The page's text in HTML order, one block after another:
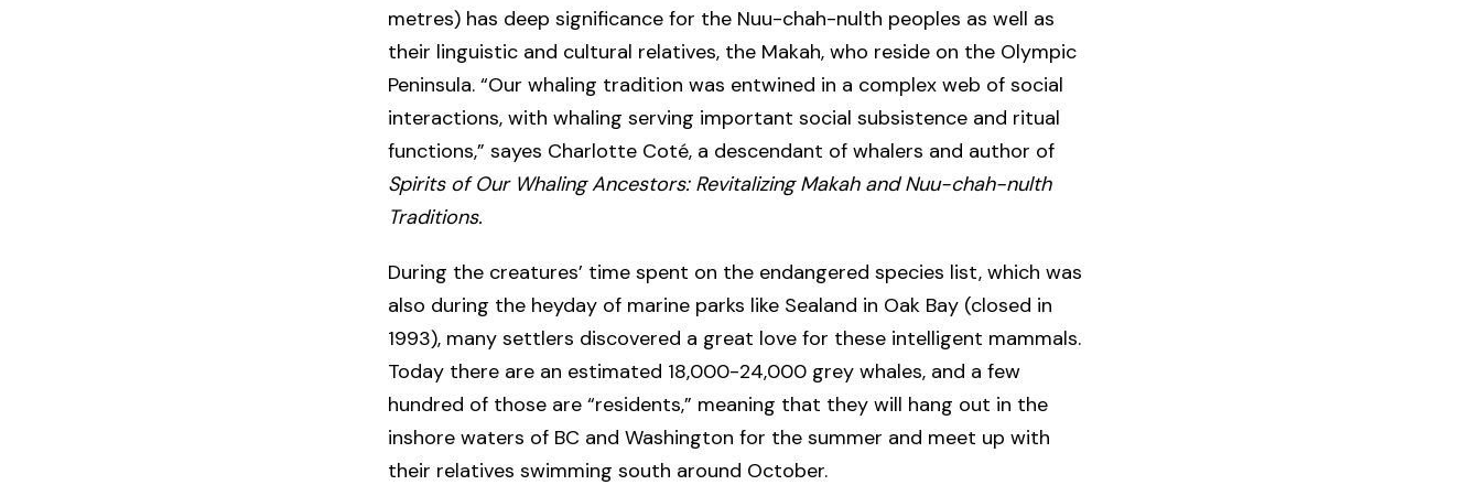
metres) has deep significance for the Nuu-chah-nulth peoples as well as
their linguistic and cultural relatives, the Makah, who reside on the Olympic
Peninsula. “Our whaling tradition was entwined in a complex web of social
interactions, with whaling serving important social subsistence and ritual
functions,” sayes Charlotte Coté, a descendant of whalers and author of
Spirits of Our Whaling Ancestors: Revitalizing Makah and Nuu-chah-nulth
Traditions.
During the creatures’ time spent on the endangered species list, which was
also during the heyday of marine parks like Sealand in Oak Bay (closed in
1993), many settlers discovered a great love for these intelligent mammals.
Today there are an estimated 18,000-24,000 grey whales, and a few
hundred of those are “residents,” meaning that they will hang out in the
inshore waters of BC and Washington for the summer and meet up with
their relatives swimming south around October.